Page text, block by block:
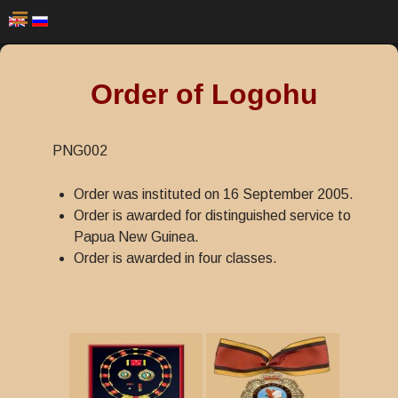
Order of Logohu
PNG002
Order was instituted on 16 September 2005.
Order is awarded for distinguished service to
Papua New Guinea.
Order is awarded in four classes.